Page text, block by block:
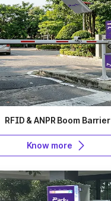
RFID & ANPR Boom Barrier
Know more